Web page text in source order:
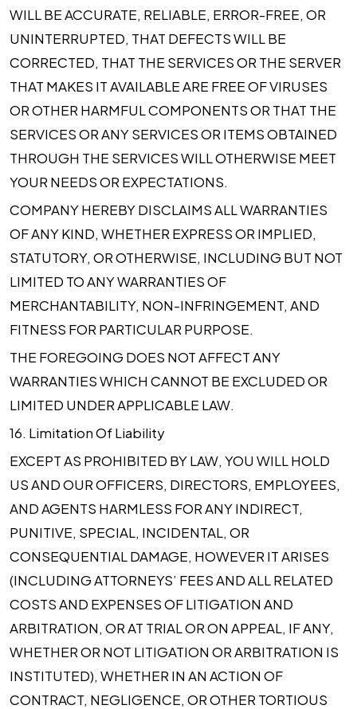
WILL BE ACCURATE, RELIABLE, ERROR-FREE, OR
UNINTERRUPTED, THAT DEFECTS WILL BE
CORRECTED, THAT THE SERVICES OR THE SERVER
THAT MAKES IT AVAILABLE ARE FREE OF VIRUSES
OR OTHER HARMFUL COMPONENTS OR THAT THE
SERVICES OR ANY SERVICES OR ITEMS OBTAINED
THROUGH THE SERVICES WILL OTHERWISE MEET
YOUR NEEDS OR EXPECTATIONS.
COMPANY HEREBY DISCLAIMS ALL WARRANTIES
OF ANY KIND, WHETHER EXPRESS OR IMPLIED,
STATUTORY, OR OTHERWISE, INCLUDING BUT NOT
LIMITED TO ANY WARRANTIES OF
MERCHANTABILITY, NON-INFRINGEMENT, AND
FITNESS FOR PARTICULAR PURPOSE.
THE FOREGOING DOES NOT AFFECT ANY
WARRANTIES WHICH CANNOT BE EXCLUDED OR
LIMITED UNDER APPLICABLE LAW.
16. Limitation Of Liability
EXCEPT AS PROHIBITED BY LAW, YOU WILL HOLD
US AND OUR OFFICERS, DIRECTORS, EMPLOYEES,
AND AGENTS HARMLESS FOR ANY INDIRECT,
PUNITIVE, SPECIAL, INCIDENTAL, OR
CONSEQUENTIAL DAMAGE, HOWEVER IT ARISES
(INCLUDING ATTORNEYS’ FEES AND ALL RELATED
COSTS AND EXPENSES OF LITIGATION AND
ARBITRATION, OR AT TRIAL OR ON APPEAL, IF ANY,
WHETHER OR NOT LITIGATION OR ARBITRATION IS
INSTITUTED), WHETHER IN AN ACTION OF
CONTRACT, NEGLIGENCE, OR OTHER TORTIOUS